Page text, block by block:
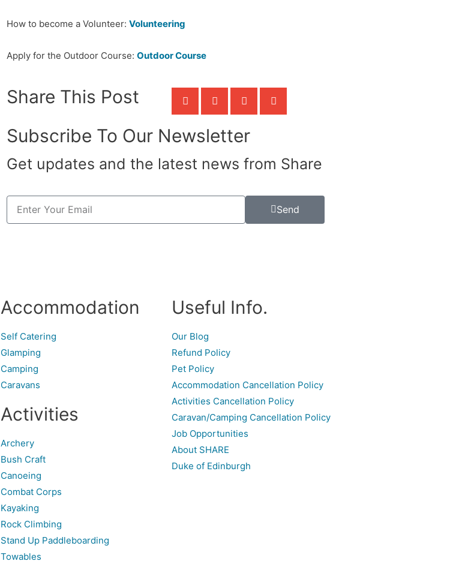
How to become a Volunteer: Volunteering
Apply for the Outdoor Course: Outdoor Course
Share This Post
Subscribe To Our Newsletter
Get updates and the latest news from Share
Send
Accommodation
Self Catering
Glamping
Camping
Caravans
Activities
Archery
Bush Craft
Canoeing
Combat Corps
Kayaking
Rock Climbing
Stand Up Paddleboarding
Towables
Useful Info.
Our Blog
Refund Policy
Pet Policy
Accommodation Cancellation Policy
Activities Cancellation Policy
Caravan/Camping Cancellation Policy
Job Opportunities
About SHARE
Duke of Edinburgh